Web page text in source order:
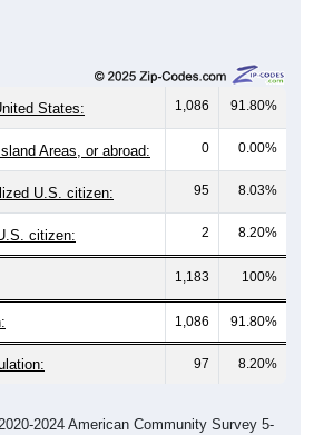
States: 1,086 91.80%
Areas, or abroad: 0 0.00%
U.S. citizen: 95 8.03%
citizen: 2 8.20%
1,183 100%
1,086 91.80%
97 8.20%
2024 American Community Survey 5-